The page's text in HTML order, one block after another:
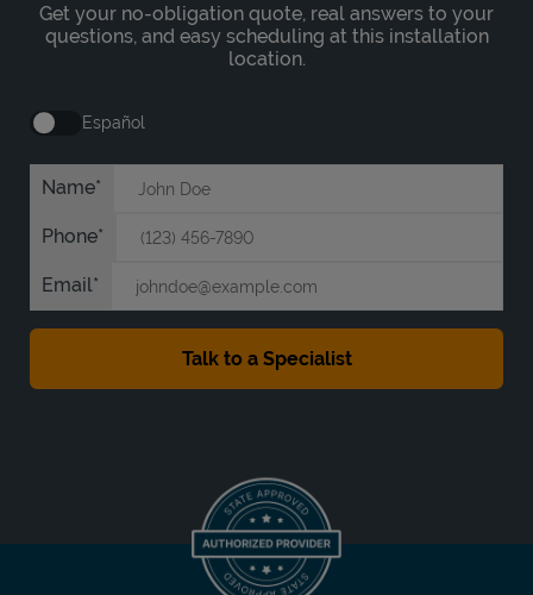
Get your no-obligation quote, real answers to your
questions, and easy scheduling at this installation
location.
Español
Name
Phone
Email